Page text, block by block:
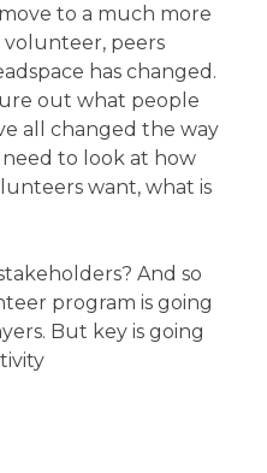
to a much more
peers
has changed.
out what people
all changed the way
to look at how
want, what is
And so
program is going
But key is going